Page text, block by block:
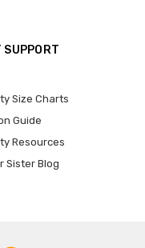
SUPPORT
Size Charts
Guide
Resources
Sister Blog